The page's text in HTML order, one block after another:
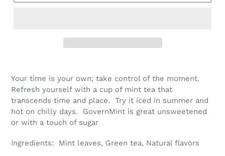
Your time is your own; take control of the moment.
Refresh yourself with a cup of mint tea that
transcends time and place. Try it iced in summer and
hot on chilly days. GovernMint is great unsweetened
or with a touch of sugar
Ingredients: Mint leaves, Green tea, Natural flavors